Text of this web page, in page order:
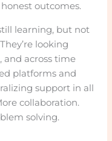
outcomes.
learning, but not
looking
and across time
platforms and
support in all
collaboration.
solving.